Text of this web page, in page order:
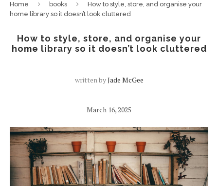
Home books
How to style, store, and organise your
home library so it doesn’t look cluttered
How to style, store, and organise your
home library so it doesn’t look cluttered
written byJade McGee
March 16, 2025